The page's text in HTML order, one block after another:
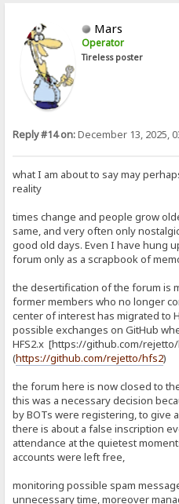
Mars
Operator
Tireless poster
Reply #14 on:December 13, 2025,
what I am about to say may
reality
times change and people grow
same, and very often only
good old days. Even I have hung
forum only as a scrapbook of
the desertification of the forum is
former members who no longer
center of interest has migrated to
possible exchanges on GitHub
HFS2.x [https://github.com/
(https://github.com/rejetto/hfs2)
the forum here is now closed to
this was a necessary decision
by BOTs were registering, to give
there is about a false inscription
attendance at the quietest
accounts were left free,
monitoring possible spam
unnecessary time, moreover